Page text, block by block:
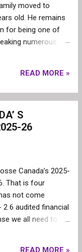
moved to
old. He remains
for being one of
numerous
very successful
He has
community as
inducted into the
National
a Mann Cup
READ MORE »
S
26
Canada’s 2025-
That is four
not come
6 audited financial
we all need to
READ MORE »